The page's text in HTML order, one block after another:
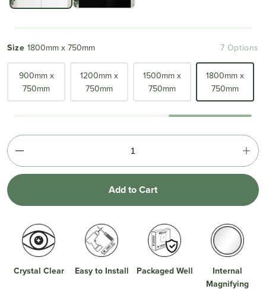
Size 1800mm x 750mm 7 Options
900mm x
750mm
1200mm x
750mm
1500mm x
750mm
1800mm x
750mm
Add to Cart
Crystal Clear Easy to Install Packaged Well
Internal
Magnifying